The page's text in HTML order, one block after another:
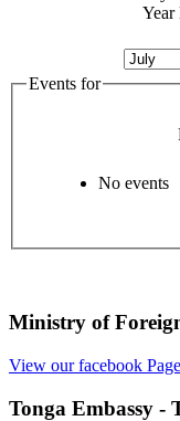
Year
Events for
No events
Ministry of
View our facebook Page
Tonga Embassy -